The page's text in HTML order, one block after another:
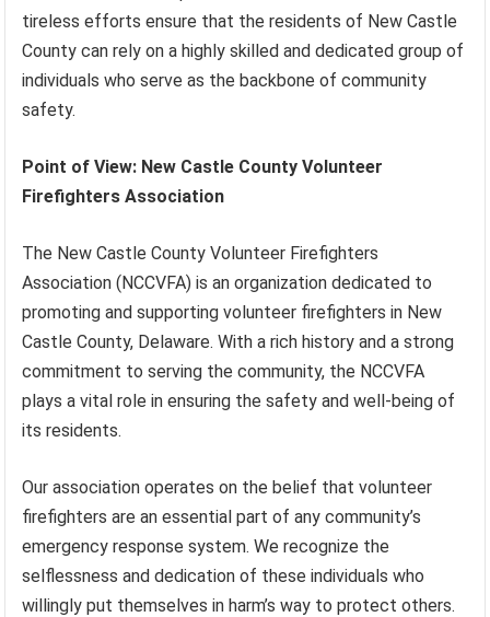
tireless efforts ensure that the residents of New Castle
County can rely on a highly skilled and dedicated group of
individuals who serve as the backbone of community
safety.
Point of View: New Castle County Volunteer
Firefighters Association
The New Castle County Volunteer Firefighters
Association (NCCVFA) is an organization dedicated to
promoting and supporting volunteer firefighters in New
Castle County, Delaware. With a rich history and a strong
commitment to serving the community, the NCCVFA
plays a vital role in ensuring the safety and well-being of
its residents.
Our association operates on the belief that volunteer
firefighters are an essential part of any community’s
emergency response system. We recognize the
selflessness and dedication of these individuals who
willingly put themselves in harm’s way to protect others.